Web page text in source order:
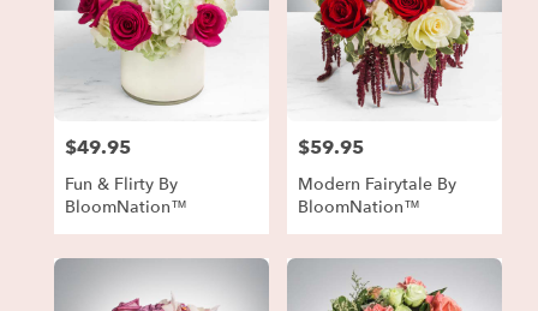
Price:
$49.95
Fun & Flirty By
BloomNation™
Price:
$59.95
Modern Fairytale By
BloomNation™